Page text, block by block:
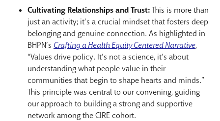
Cultivating Relationships and Trust:This is more than
just an activity; it’s a crucial mindset that fosters deep
belonging and genuine connection. As highlighted in
BHPN’s Crafting a Health Equity Centered Narrative,
“Values drive policy. It’s not a science, it’s about
understanding what people value in their
communities that begin to shape hearts and minds.”
This principle was central to our convening, guiding
our approach to building a strong and supportive
network among the CIRE cohort.